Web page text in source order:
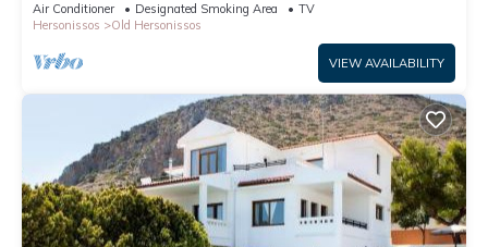
Air Conditioner Designated Smoking Area
TV
Hersonissos
Old Hersonissos
VIEW AVAILABILITY